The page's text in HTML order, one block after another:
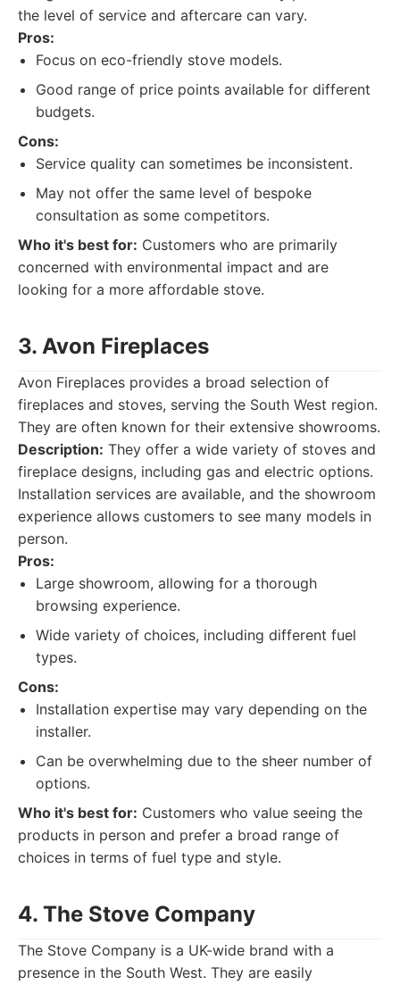
the level of service and aftercare can vary.
Pros:
Focus on eco-friendly stove models.
Good range of price points available for different
budgets.
Cons:
Service quality can sometimes be inconsistent.
May not offer the same level of bespoke
consultation as some competitors.
Who it's best for: Customers who are primarily
concerned with environmental impact and are
looking for a more affordable stove.
3. Avon Fireplaces
Avon Fireplaces provides a broad selection of
fireplaces and stoves, serving the South West region.
They are often known for their extensive showrooms.
Description: They offer a wide variety of stoves and
fireplace designs, including gas and electric options.
Installation services are available, and the showroom
experience allows customers to see many models in
person.
Pros:
Large showroom, allowing for a thorough
browsing experience.
Wide variety of choices, including different fuel
types.
Cons:
Installation expertise may vary depending on the
installer.
Can be overwhelming due to the sheer number of
options.
Who it's best for: Customers who value seeing the
products in person and prefer a broad range of
choices in terms of fuel type and style.
4. The Stove Company
The Stove Company is a UK-wide brand with a
presence in the South West. They are easily